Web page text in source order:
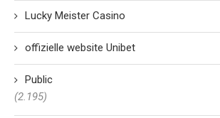
Lucky Meister Casino
offizielle website Unibet
Public
(2.195)